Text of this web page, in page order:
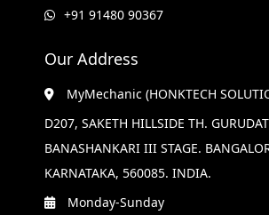
+91 91480 90367
Our Address
MyMechanic (HONKTECH
D207, SAKETH HILLSIDE TH.
BANASHANKARI III STAGE.
KARNATAKA, 560085. INDIA.
Monday-Sunday